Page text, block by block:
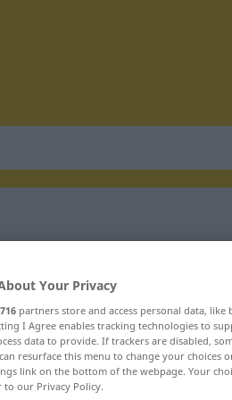
Your Privacy
716 partners store and access personal data,
I Agree enables tracking technologies to
data to provide. If trackers are disabled,
resurface this menu to change your choices
link on the bottom of the webpage. Your
to our Privacy Policy.